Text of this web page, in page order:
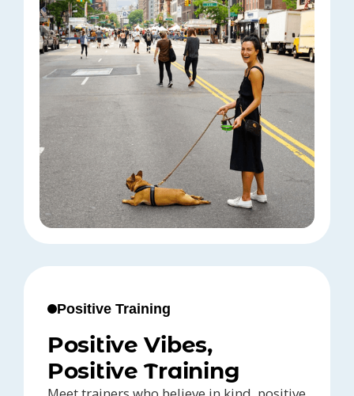
Positive Training
Positive Vibes,
Positive Training